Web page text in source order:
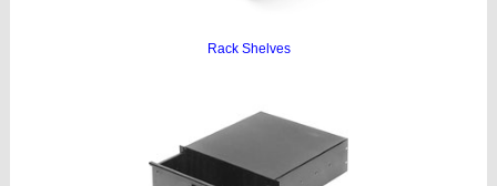
Rack Shelves